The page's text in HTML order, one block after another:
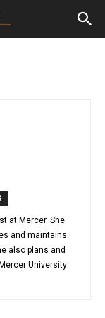
at Mercer. She
and maintains
also plans and
University